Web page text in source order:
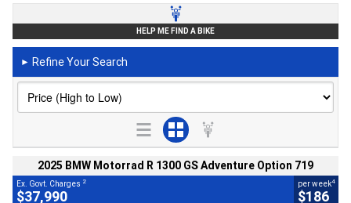
HELP ME FIND A BIKE
► Refine Your Search
2025 BMW Motorrad R 1300 GS Adventure Option 719
Ex. Govt. Charges 2
$37,990
per week4
$186